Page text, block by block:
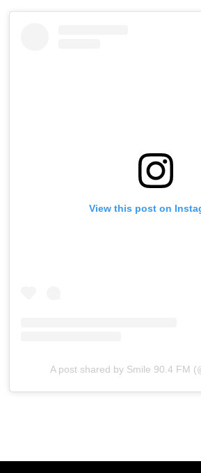
View this post on
A post shared by Smile 90.4 FM